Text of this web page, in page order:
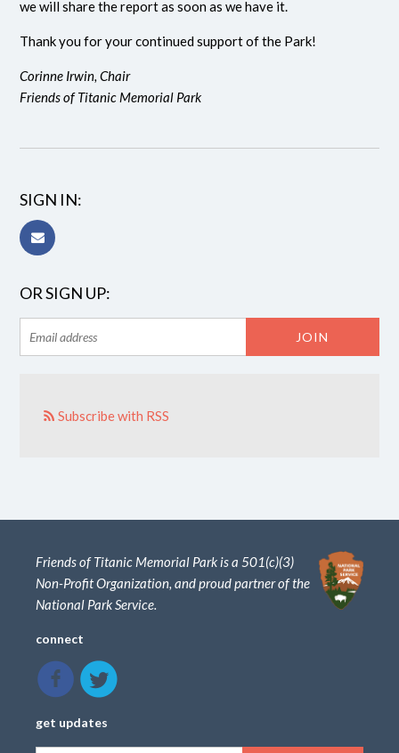
we will share the report as soon as we have it.
Thank you for your continued support of the Park!
Corinne Irwin, Chair
Friends of Titanic Memorial Park
SIGN IN:
OR SIGN UP:
Subscribe with RSS
Friends of Titanic Memorial Park is a 501(c)(3)
Non-Profit Organization, and proud partner of the
National Park Service.
connect
get updates